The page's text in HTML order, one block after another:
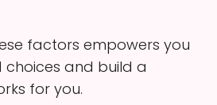
factors empowers you
and build a
for you.